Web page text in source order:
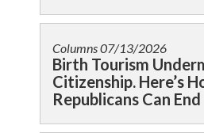
Columns07/13/2026
Birth Tourism
Citizenship. Here’s
Republicans Can